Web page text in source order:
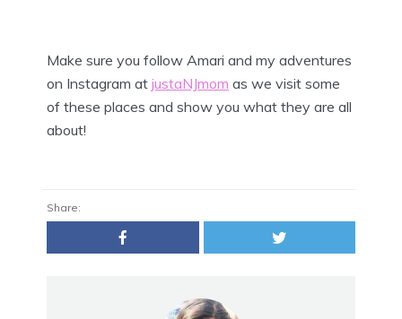
Make sure you follow Amari and my adventures
on Instagram at justaNJmom as we visit some
of these places and show you what they are all
about!
Share: